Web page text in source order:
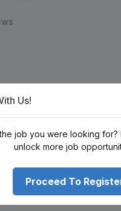
Us!
job you were looking for?
unlock more job
Proceed To